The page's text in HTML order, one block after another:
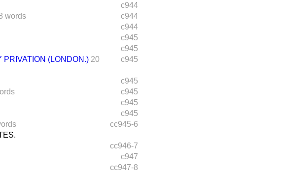
c944
c944
words
c944
c945
c945
c945
PRIVATION (LONDON.) 20
c945
c945
c945
c945
cc945-6
cc946-7
c947
cc947-8